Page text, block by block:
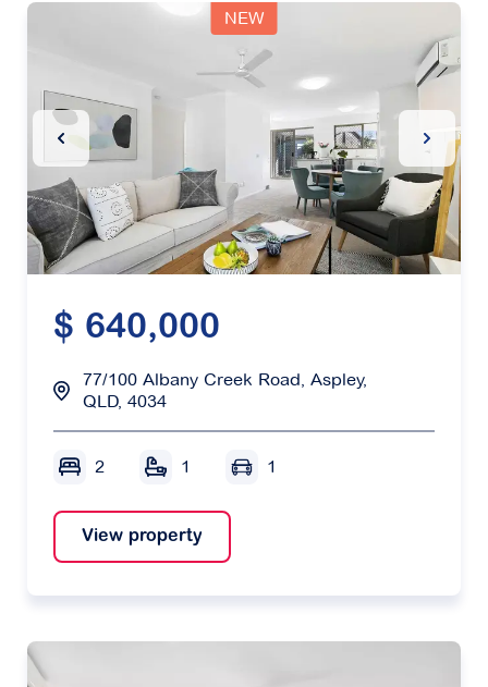
NEW
Previous Slide Next
$ 640,000
77/100 Albany Creek Road, Aspley,
QLD, 4034
2 1 1
View property